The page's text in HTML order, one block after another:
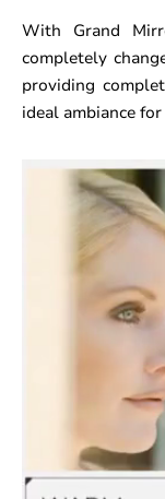
With Grand
completely
providing
ideal ambiance